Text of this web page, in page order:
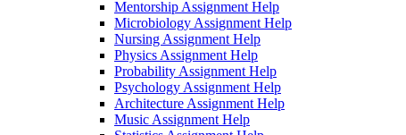
Mentorship Assignment Help
Microbiology Assignment Help
Nursing Assignment Help
Physics Assignment Help
Probability Assignment Help
Psychology Assignment Help
Architecture Assignment Help
Music Assignment Help